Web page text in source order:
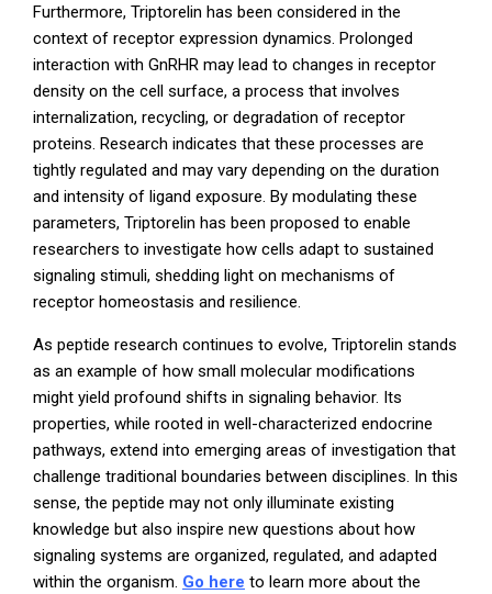
Furthermore, Triptorelin has been considered in the
context of receptor expression dynamics. Prolonged
interaction with GnRHR may lead to changes in receptor
density on the cell surface, a process that involves
internalization, recycling, or degradation of receptor
proteins. Research indicates that these processes are
tightly regulated and may vary depending on the duration
and intensity of ligand exposure. By modulating these
parameters, Triptorelin has been proposed to enable
researchers to investigate how cells adapt to sustained
signaling stimuli, shedding light on mechanisms of
receptor homeostasis and resilience.
As peptide research continues to evolve, Triptorelin stands
as an example of how small molecular modifications
might yield profound shifts in signaling behavior. Its
properties, while rooted in well-characterized endocrine
pathways, extend into emerging areas of investigation that
challenge traditional boundaries between disciplines. In this
sense, the peptide may not only illuminate existing
knowledge but also inspire new questions about how
signaling systems are organized, regulated, and adapted
within the organism. Go here to learn more about the